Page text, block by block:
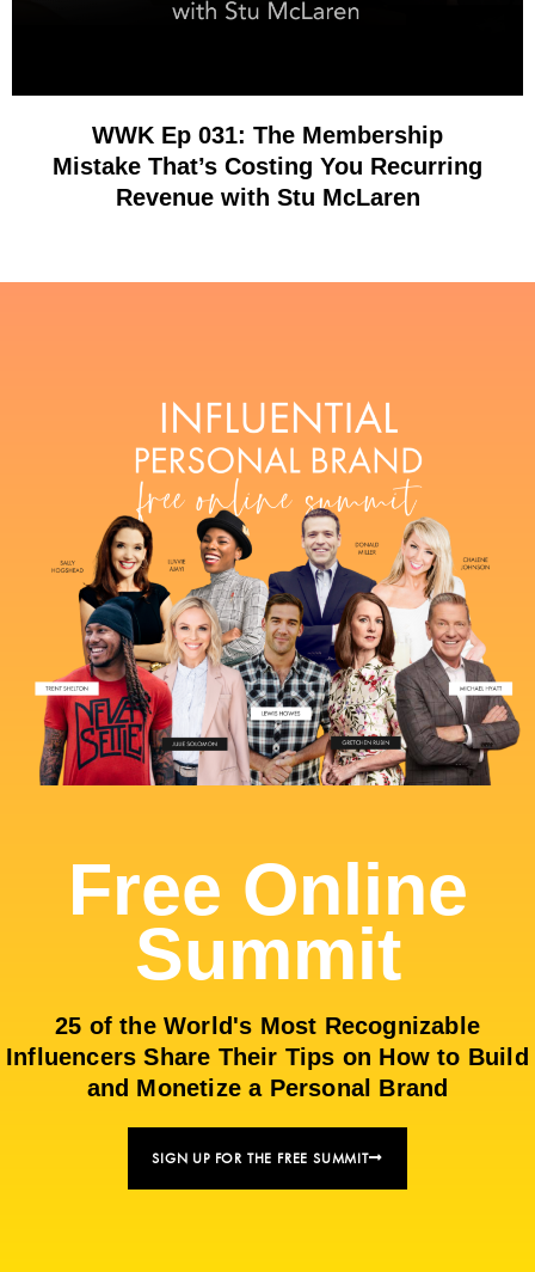
WWK Ep 031: The Membership
Mistake That’s Costing You Recurring
Revenue with Stu McLaren
Free Online
Summit
25 of the World's Most Recognizable
Influencers Share Their Tips on How to Build
and Monetize a Personal Brand
SIGN UP FOR THE FREE SUMMIT